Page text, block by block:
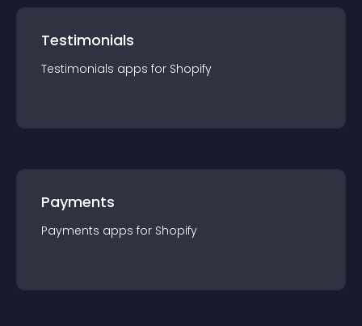
Testimonials
Testimonials apps for Shopify
Payments
Payments apps for Shopify